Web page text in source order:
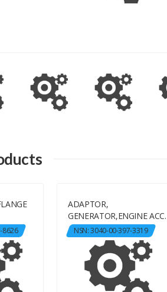
8626
ADAPTOR,
GENERATOR,ENGINE ACC.
NSN: 3040-00-397-3319